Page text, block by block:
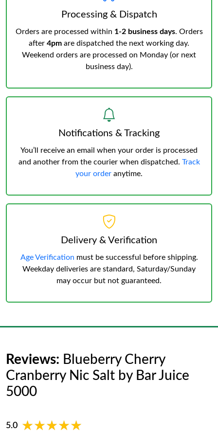
Processing & Dispatch
Orders are processed within 1-2 business days. Orders
after 4pm are dispatched the next working day.
Weekend orders are processed on Monday (or next
business day).
Notifications & Tracking
You’ll receive an email when your order is processed
and another from the courier when dispatched. Track
your order anytime.
Delivery & Verification
Age Verification must be successful before shipping.
Weekday deliveries are standard, Saturday/Sunday
may occur but not guaranteed.
Reviews: Blueberry Cherry
Cranberry Nic Salt by Bar Juice
5000
5.0 ★★★★★
★★★★★